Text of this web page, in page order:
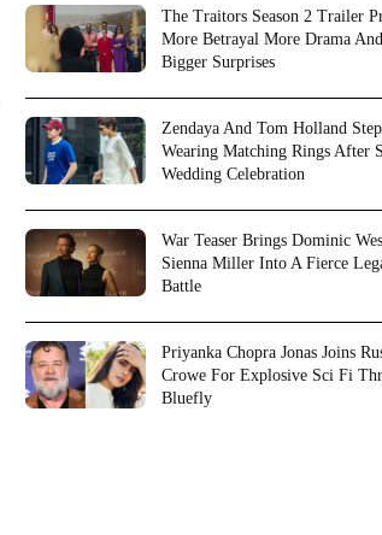
The Traitors Season 2 Trailer
More Betrayal More Drama And
Bigger Surprises
Zendaya And Tom Holland
Wearing Matching Rings After
Wedding Celebration
War Teaser Brings Dominic
Sienna Miller Into A Fierce
Battle
Priyanka Chopra Jonas Joins
Crowe For Explosive Sci Fi
Bluefly